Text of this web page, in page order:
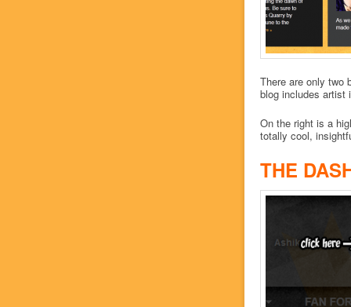
There are only two
blog includes artist
On the right is a
totally cool,
THE